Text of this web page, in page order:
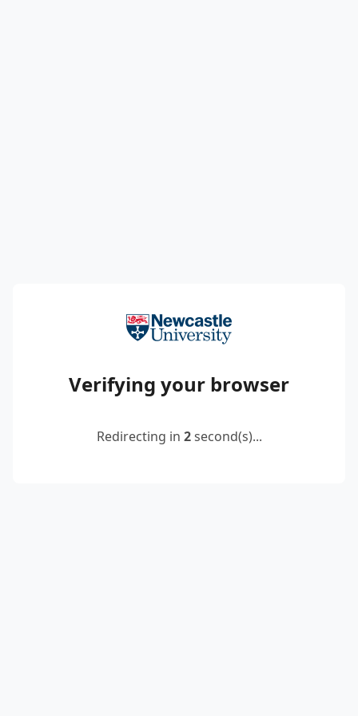
Verifying your browser
Redirecting in 2second(s)...